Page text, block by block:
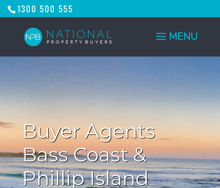
1300 500 555
Buyer Agents
Bass Coast &
Phillip Island